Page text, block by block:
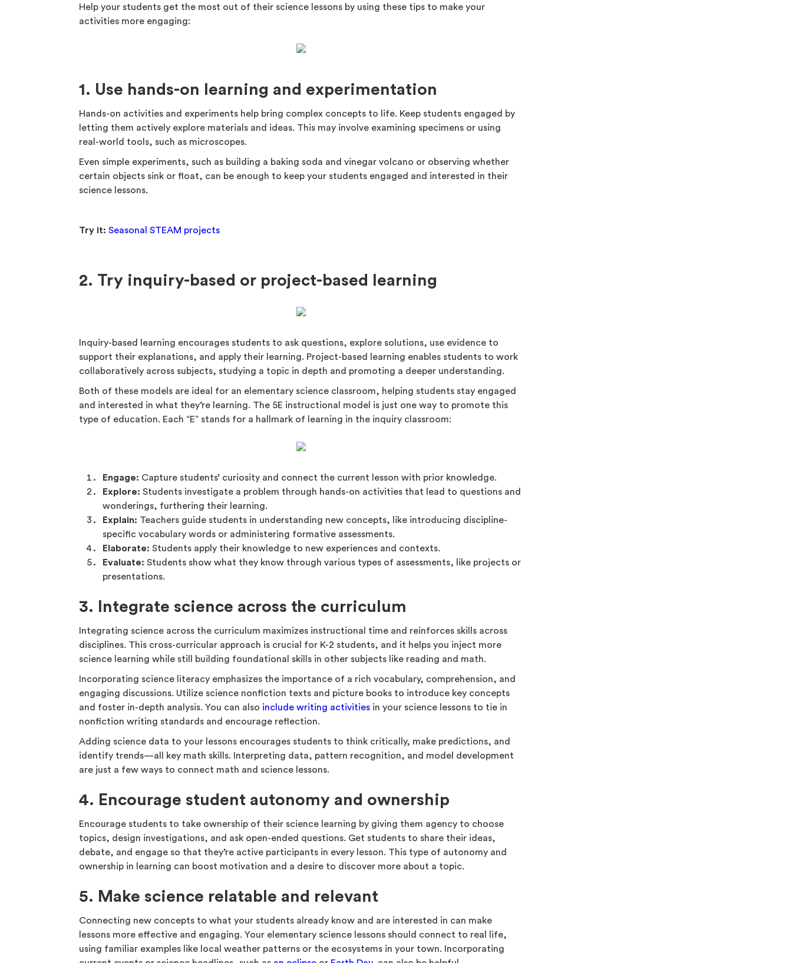
Help your students get the most out of their science lessons by using these tips to make your
activities more engaging:
1. Use hands-on learning and experimentation
Hands-on activities and experiments help bring complex concepts to life. Keep students engaged by
letting them actively explore materials and ideas. This may involve examining specimens or using
real-world tools, such as microscopes.
Even simple experiments, such as building a baking soda and vinegar volcano or observing whether
certain objects sink or float, can be enough to keep your students engaged and interested in their
science lessons.
Try it: Seasonal STEAM projects
2. Try inquiry-based or project-based learning
Inquiry-based learning encourages students to ask questions, explore solutions, use evidence to
support their explanations, and apply their learning. Project-based learning enables students to work
collaboratively across subjects, studying a topic in depth and promoting a deeper understanding.
Both of these models are ideal for an elementary science classroom, helping students stay engaged
and interested in what they’re learning. The 5E instructional model is just one way to promote this
type of education. Each “E” stands for a hallmark of learning in the inquiry classroom:
Engage: Capture students’ curiosity and connect the current lesson with prior knowledge.
Explore: Students investigate a problem through hands-on activities that lead to questions and
wonderings, furthering their learning.
Explain: Teachers guide students in understanding new concepts, like introducing discipline-
specific vocabulary words or administering formative assessments.
Elaborate:Students apply their knowledge to new experiences and contexts.
Evaluate: Students show what they know through various types of assessments, like projects or
presentations.
3. Integrate science across the curriculum
Integrating science across the curriculum maximizes instructional time and reinforces skills across
disciplines. This cross-curricular approach is crucial for K-2 students, and it helps you inject more
science learning while still building foundational skills in other subjects like reading and math.
Incorporating science literacy emphasizes the importance of a rich vocabulary, comprehension, and
engaging discussions. Utilize science nonfiction texts and picture books to introduce key concepts
and foster in-depth analysis. You can also include writing activities in your science lessons to tie in
nonfiction writing standards and encourage reflection.
Adding science data to your lessons encourages students to think critically, make predictions, and
identify trends—all key math skills. Interpreting data, pattern recognition, and model development
are just a few ways to connect math and science lessons.
4. Encourage student autonomy and ownership
Encourage students to take ownership of their science learning by giving them agency to choose
topics, design investigations, and ask open-ended questions. Get students to share their ideas,
debate, and engage so that they’re active participants in every lesson. This type of autonomy and
ownership in learning can boost motivation and a desire to discover more about a topic.
5. Make science relatable and relevant
Connecting new concepts to what your students already know and are interested in can make
lessons more effective and engaging. Your elementary science lessons should connect to real life,
using familiar examples like local weather patterns or the ecosystems in your town. Incorporating